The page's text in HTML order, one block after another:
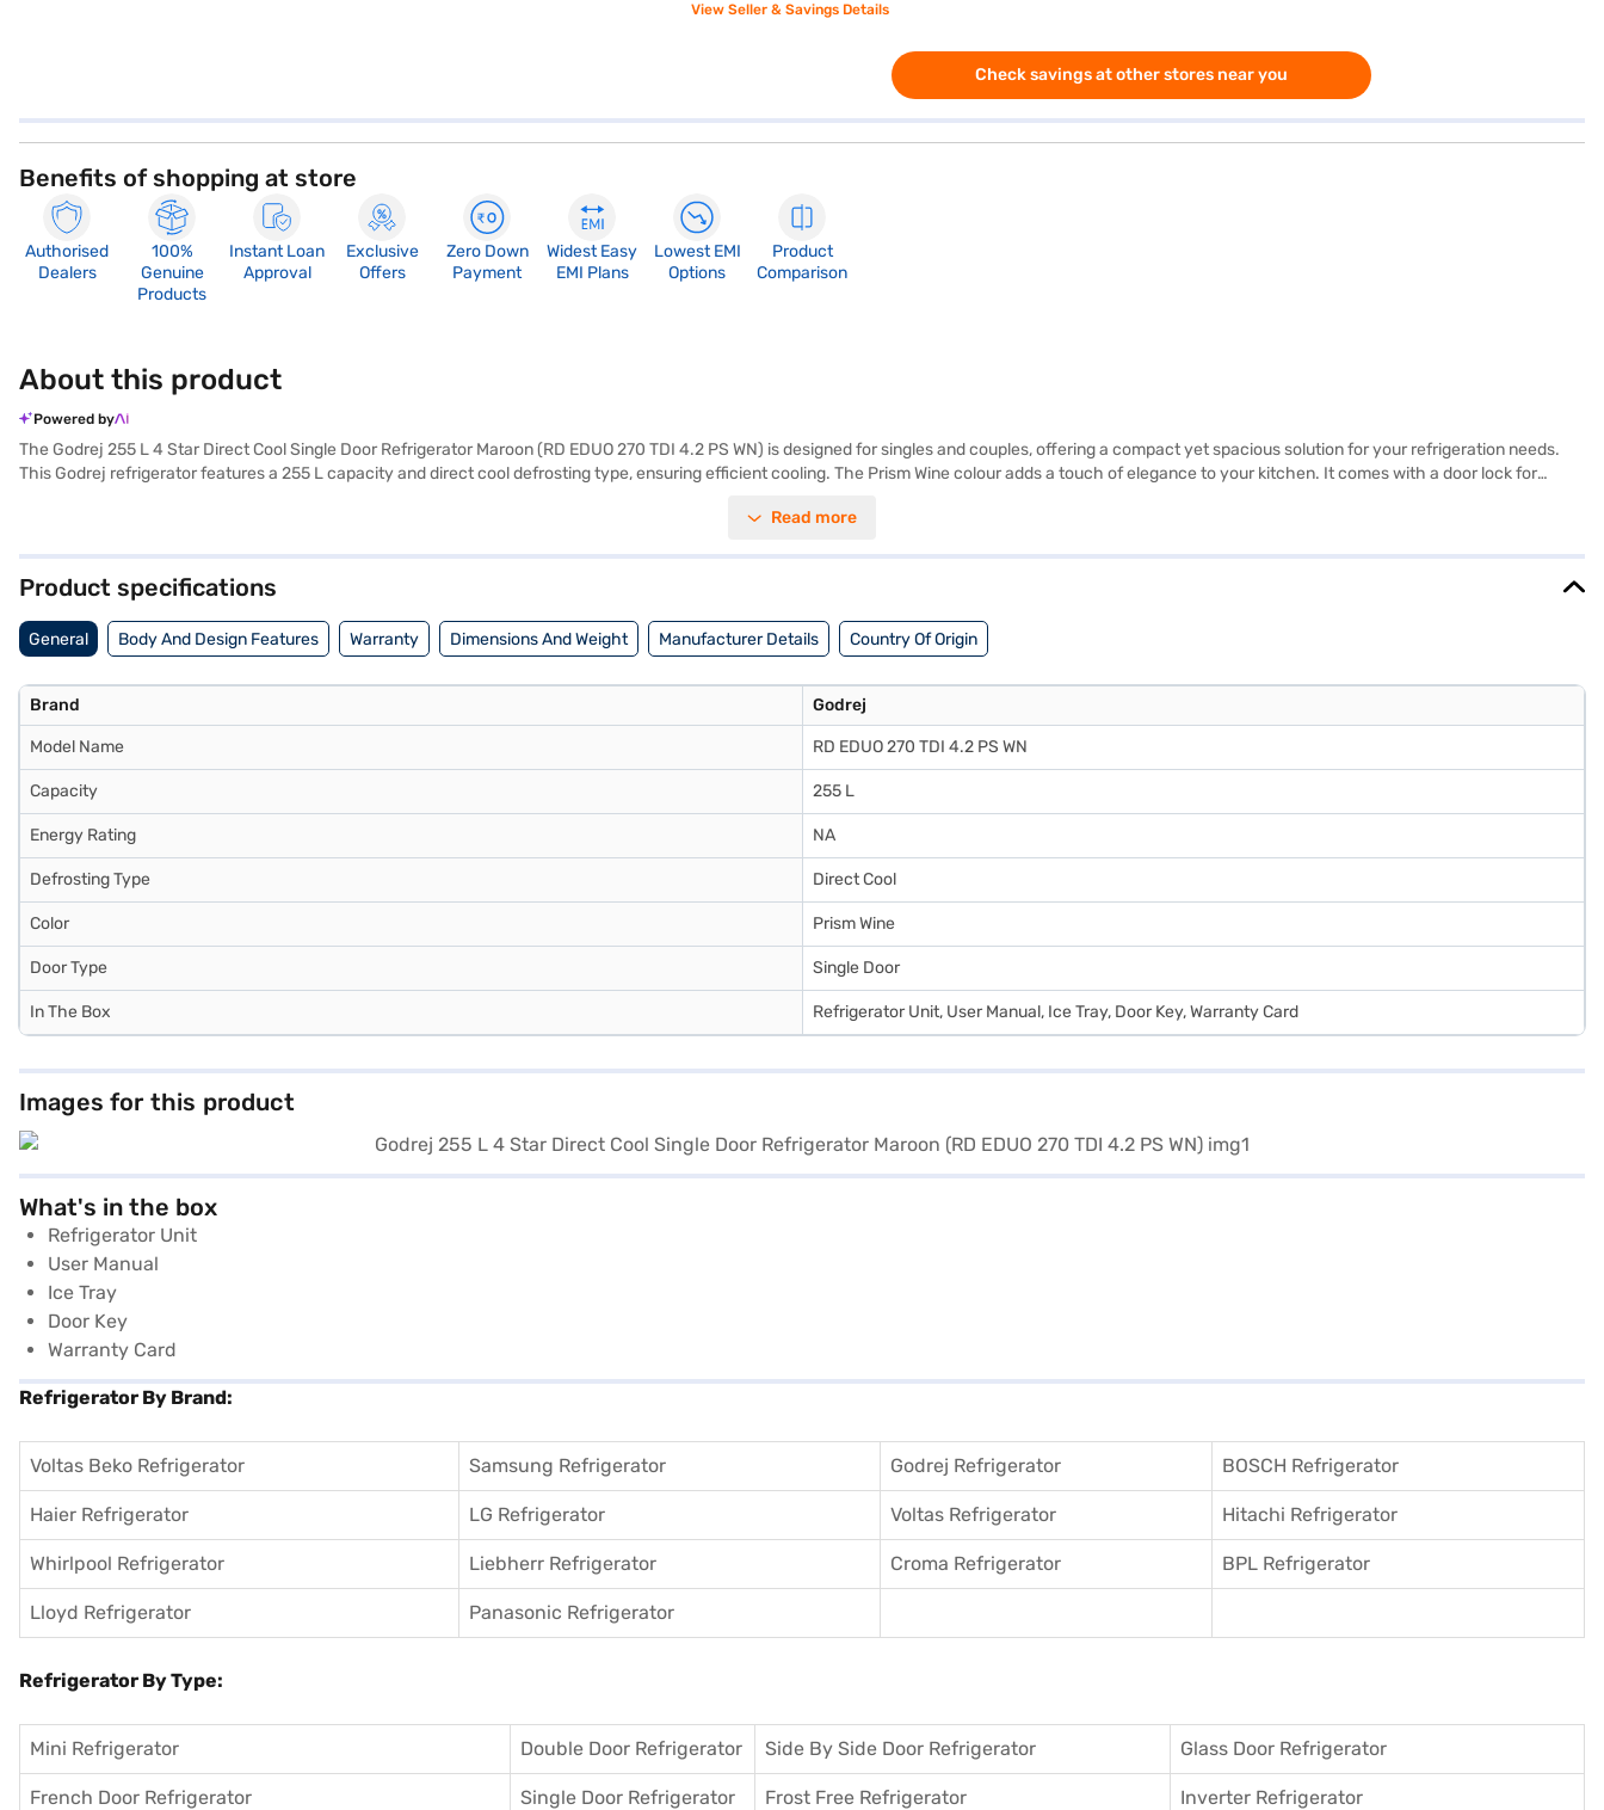
View Seller & Savings Details
Check savings at other stores near you
Benefits of shopping at store
Authorised
Dealers
100%
Genuine
Products
Instant Loan
Approval
Exclusive
Offers
Zero Down
Payment
Widest Easy
EMI Plans
Lowest EMI
Options
Product
Comparison
About this product
Powered by
The Godrej 255 L 4 Star Direct Cool Single Door Refrigerator Maroon (RD EDUO 270 TDI 4.2 PS WN) is designed for singles and couples, offering a compact yet spacious solution for your refrigeration needs.
This Godrej refrigerator features a 255 L capacity and direct cool defrosting type, ensuring efficient cooling. The Prism Wine colour adds a touch of elegance to your kitchen. It comes with a door lock for
comes with a 1 Year warranty and 10 Years warranty on the compressor. The toughened glass shelves can withstand heavy utensils, making it durable. Enjoy peace of mind with this reliable Godrej single
Read more
Product specifications
General Body And Design Features Warranty Dimensions And Weight Manufacturer Details Country Of Origin
Brand Godrej
Model Name RD EDUO 270 TDI 4.2 PS WN
Capacity 255 L
Energy Rating NA
Defrosting Type Direct Cool
Color Prism Wine
Door Type Single Door
In The Box Refrigerator Unit, User Manual, Ice Tray, Door Key, Warranty Card
Images for this product
What's in the box
Refrigerator Unit
User Manual
Ice Tray
Door Key
Warranty Card
Refrigerator By Brand:
Voltas Beko Refrigerator Samsung Refrigerator Godrej Refrigerator BOSCH Refrigerator
Haier Refrigerator LG Refrigerator Voltas Refrigerator Hitachi Refrigerator
Whirlpool Refrigerator Liebherr Refrigerator Croma Refrigerator BPL Refrigerator
Lloyd Refrigerator Panasonic Refrigerator
Refrigerator By Type:
Mini Refrigerator Double Door Refrigerator Side By Side Door Refrigerator Glass Door Refrigerator
French Door Refrigerator Single Door Refrigerator Frost Free Refrigerator Inverter Refrigerator